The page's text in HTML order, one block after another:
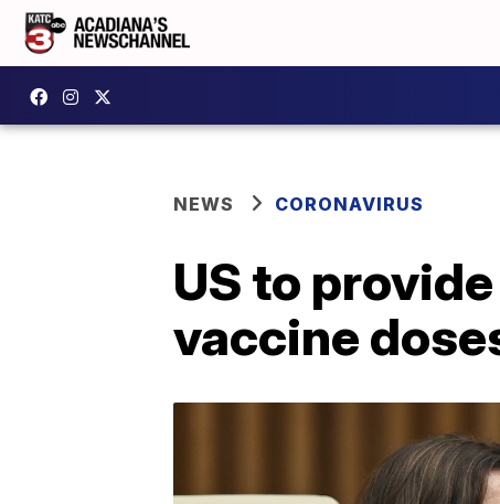
NEWS CORONAVIRUS
US to
vaccine